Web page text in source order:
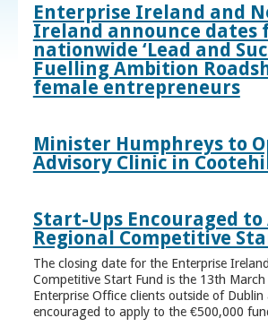
Enterprise Ireland and
Ireland announce dates
nationwide ‘Lead and
Fuelling Ambition
female entrepreneurs
Minister Humphreys to
Advisory Clinic in
Start-Ups Encouraged
Regional Competitive
The closing date for the Enterprise
Competitive Start Fund is the 13th March
Enterprise Office clients outside of Dublin
encouraged to apply to the €500,000